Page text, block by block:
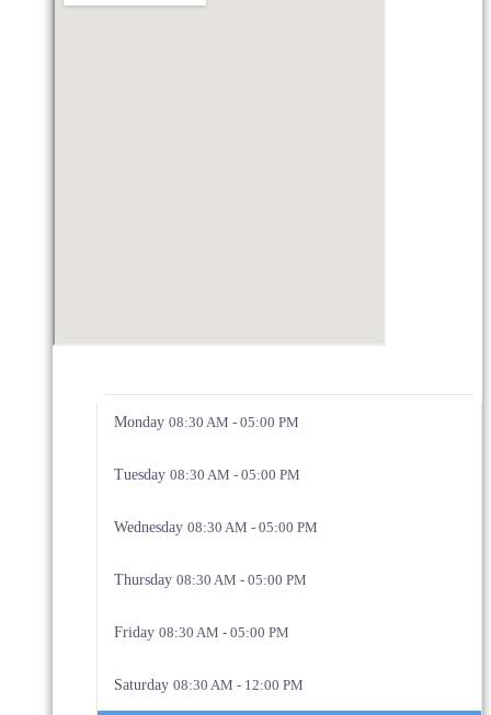
Monday 08:30 AM - 05:00 PM
Tuesday 08:30 AM - 05:00 PM
Wednesday 08:30 AM - 05:00 PM
Thursday 08:30 AM - 05:00 PM
Friday 08:30 AM - 05:00 PM
Saturday 08:30 AM - 12:00 PM